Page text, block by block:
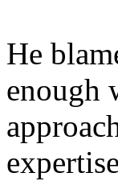
He
enough